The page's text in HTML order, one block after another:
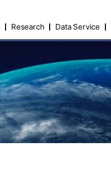
Research Data Service